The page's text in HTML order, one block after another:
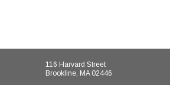
116 Harvard Street
Brookline, MA 02446